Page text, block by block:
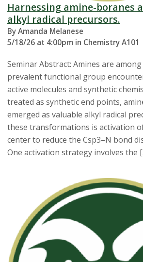
Harnessing amine-boranes
alkyl radical precursors.
By Amanda Melanese
5/18/26 at 4:00pm in Chemistry A101
Seminar Abstract: Amines are
prevalent functional group
active molecules and synthetic
treated as synthetic end points,
emerged as valuable alkyl radical
these transformations is activation
center to reduce the Csp3–N bond
One activation strategy involves the